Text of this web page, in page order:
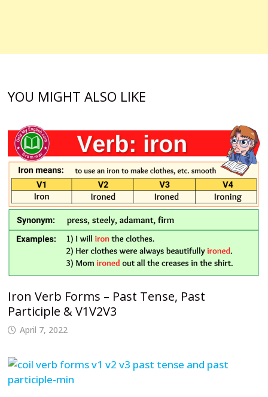
YOU MIGHT ALSO LIKE
Iron Verb Forms – Past Tense, Past
Participle & V1V2V3
April 7, 2022